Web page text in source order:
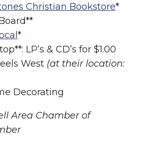
Christian Bookstore*
*
LP’s & CD’s for $1.00
West (at their location:
Decorating
Area Chamber of